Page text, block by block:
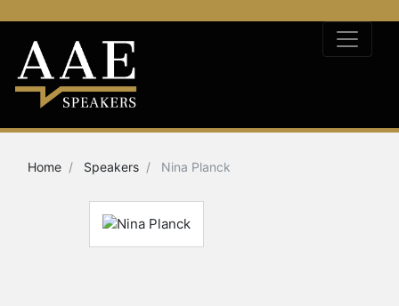
Home Speakers Nina Planck